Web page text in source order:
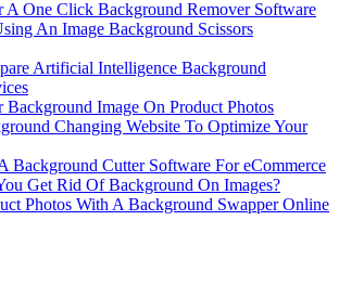
A One Click Background Remover Software
An Image Background Scissors
Artificial Intelligence Background
Image On Product Photos
Changing Website To Optimize Your
Background Cutter Software For eCommerce
Get Rid Of Background On Images?
Photos With A Background Swapper Online